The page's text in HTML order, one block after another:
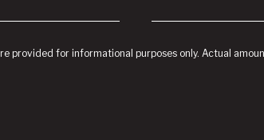
provided for informational purposes only. Actual